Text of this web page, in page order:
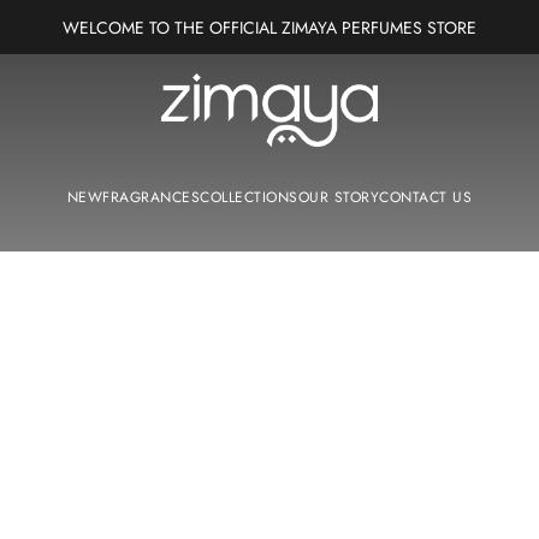
WELCOME TO THE OFFICIAL ZIMAYA PERFUMES STORE
Zimaya Perfumes Europe
NEWFRAGRANCESCOLLECTIONSOUR STORYCONTACT US